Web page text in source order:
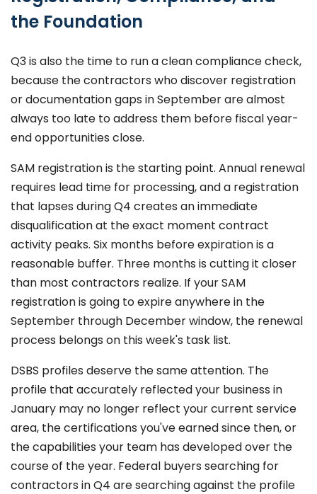
the Foundation
Q3 is also the time to run a clean compliance check,
because the contractors who discover registration
or documentation gaps in September are almost
always too late to address them before fiscal year-
end opportunities close.
SAM registration is the starting point. Annual renewal
requires lead time for processing, and a registration
that lapses during Q4 creates an immediate
disqualification at the exact moment contract
activity peaks. Six months before expiration is a
reasonable buffer. Three months is cutting it closer
than most contractors realize. If your SAM
registration is going to expire anywhere in the
September through December window, the renewal
process belongs on this week's task list.
DSBS profiles deserve the same attention. The
profile that accurately reflected your business in
January may no longer reflect your current service
area, the certifications you've earned since then, or
the capabilities your team has developed over the
course of the year. Federal buyers searching for
contractors in Q4 are searching against the profile